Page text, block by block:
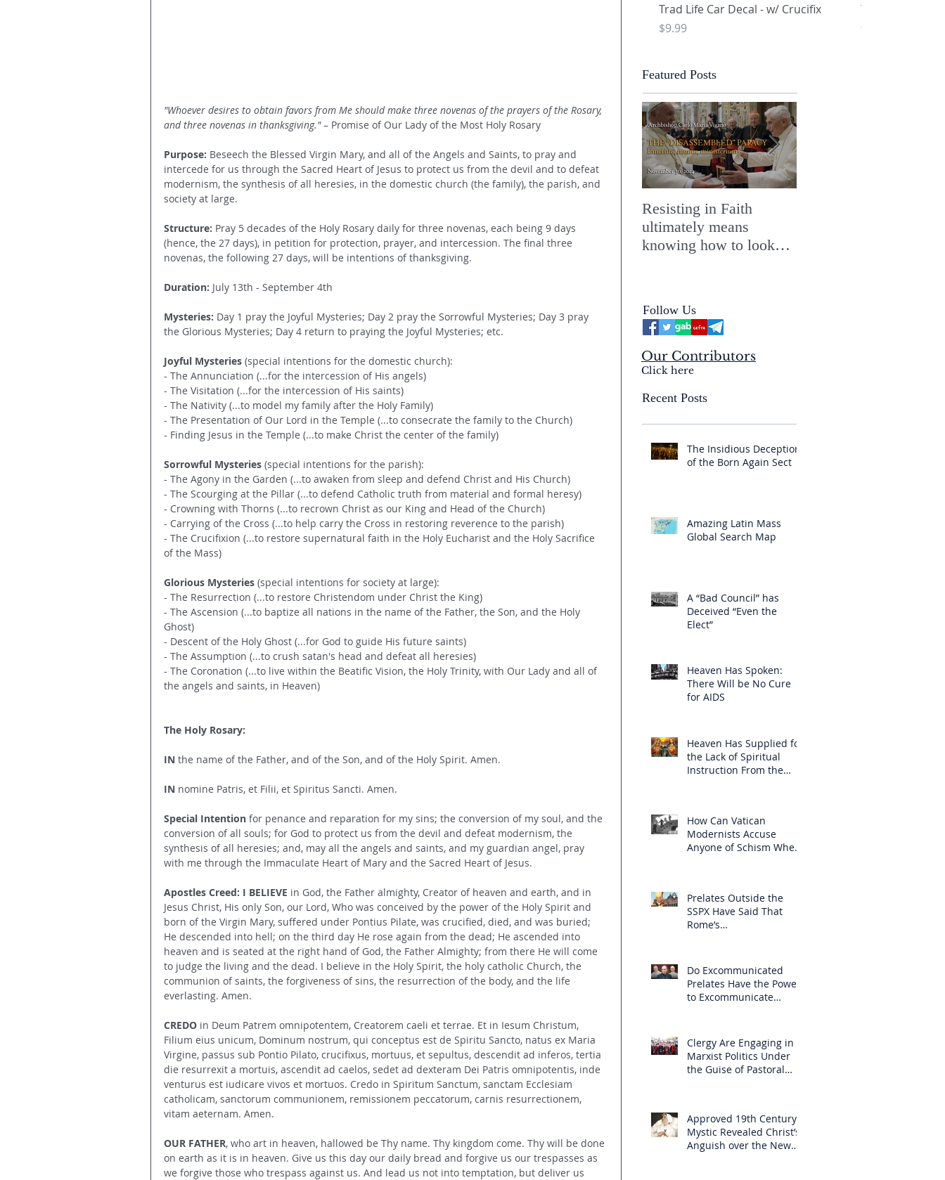
"Whoever desires to obtain favors from Me should make three novenas of the prayers of the Rosary,
and three novenas in thanksgiving." – Promise of Our Lady of the Most Holy Rosary
Purpose: Beseech the Blessed Virgin Mary, and all of the Angels and Saints, to pray and
intercede for us through the Sacred Heart of Jesus to protect us from the devil and to defeat
modernism, the synthesis of all heresies, in the domestic church (the family), the parish, and
society at large.
Structure: Pray 5 decades of the Holy Rosary daily for three novenas, each being 9 days
(hence, the 27 days), in petition for protection, prayer, and intercession. The final three
novenas, the following 27 days, will be intentions of thanksgiving.
Duration: July 13th - September 4th
Mysteries: Day 1 pray the Joyful Mysteries; Day 2 pray the Sorrowful Mysteries; Day 3 pray
the Glorious Mysteries; Day 4 return to praying the Joyful Mysteries; etc.
Joyful Mysteries (special intentions for the domestic church):
- The Annunciation (...for the intercession of His angels)
- The Visitation (...for the intercession of His saints)
- The Nativity (...to model my family after the Holy Family)
- The Presentation of Our Lord in the Temple (...to consecrate the family to the Church)
- Finding Jesus in the Temple (...to make Christ the center of the family)
Sorrowful Mysteries (special intentions for the parish):
- The Agony in the Garden (...to awaken from sleep and defend Christ and His Church)
- The Scourging at the Pillar (...to defend Catholic truth from material and formal heresy)
- Crowning with Thorns (...to recrown Christ as our King and Head of the Church)
- Carrying of the Cross (...to help carry the Cross in restoring reverence to the parish)
- The Crucifixion (...to restore supernatural faith in the Holy Eucharist and the Holy Sacrifice
of the Mass)
Glorious Mysteries (special intentions for society at large):
- The Resurrection (...to restore Christendom under Christ the King)
- The Ascension (...to baptize all nations in the name of the Father, the Son, and the Holy
Ghost)
- Descent of the Holy Ghost (...for God to guide His future saints)
- The Assumption (...to crush satan's head and defeat all heresies)
- The Coronation (...to live within the Beatific Vision, the Holy Trinity, with Our Lady and all of
the angels and saints, in Heaven)
The Holy Rosary:
IN the name of the Father, and of the Son, and of the Holy Spirit. Amen.
IN nomine Patris, et Filii, et Spiritus Sancti. Amen.
Special Intention for penance and reparation for my sins; the conversion of my soul, and the
conversion of all souls; for God to protect us from the devil and defeat modernism, the
synthesis of all heresies; and, may all the angels and saints, and my guardian angel, pray
with me through the Immaculate Heart of Mary and the Sacred Heart of Jesus.
Apostles Creed: I BELIEVE in God, the Father almighty, Creator of heaven and earth, and in
Jesus Christ, His only Son, our Lord, Who was conceived by the power of the Holy Spirit and
born of the Virgin Mary, suffered under Pontius Pilate, was crucified, died, and was buried;
He descended into hell; on the third day He rose again from the dead; He ascended into
heaven and is seated at the right hand of God, the Father Almighty; from there He will come
to judge the living and the dead. I believe in the Holy Spirit, the holy catholic Church, the
communion of saints, the forgiveness of sins, the resurrection of the body, and the life
everlasting. Amen.
CREDO in Deum Patrem omnipotentem, Creatorem caeli et terrae. Et in Iesum Christum,
Filium eius unicum, Dominum nostrum, qui conceptus est de Spiritu Sancto, natus ex Maria
Virgine, passus sub Pontio Pilato, crucifixus, mortuus, et sepultus, descendit ad inferos, tertia
die resurrexit a mortuis, ascendit ad caelos, sedet ad dexteram Dei Patris omnipotentis, inde
venturus est iudicare vivos et mortuos. Credo in Spiritum Sanctum, sanctam Ecclesiam
catholicam, sanctorum communionem, remissionem peccatorum, carnis resurrectionem,
vitam aeternam. Amen.
OUR FATHER, who art in heaven, hallowed be Thy name. Thy kingdom come. Thy will be done
on earth as it is in heaven. Give us this day our daily bread and forgive us our trespasses as
we forgive those who trespass against us. And lead us not into temptation, but deliver us
Featured Posts
Resisting in Faith
ultimately means
knowing how to look
Mysterium Iniquitatis
Follow Us
Our Contributors
Click here
Recent Posts
The Insidious Deception
of the Born Again Sect
Amazing Latin Mass
Global Search Map
A “Bad Council” has
Deceived “Even the
Elect”
Heaven Has Spoken:
There Will be No Cure
for AIDS
Heaven Has Supplied for
the Lack of Spiritual
Instruction From the
How Can Vatican
Modernists Accuse
Anyone of Schism When
Prelates Outside the
SSPX Have Said That
Rome’s
Do Excommunicated
Prelates Have the Power
to Excommunicate
Clergy Are Engaging in
Marxist Politics Under
the Guise of Pastoral
Approved 19th Century
Mystic Revealed Christ’s
Anguish over the New
Quick View
Trad Life Car Decal - w/ Crucifix
Price
$9.99
Trad Life Car
and Chi Rho